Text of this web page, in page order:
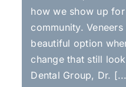
how we show up
community.
beautiful option
change that still
Dental Group, Dr.